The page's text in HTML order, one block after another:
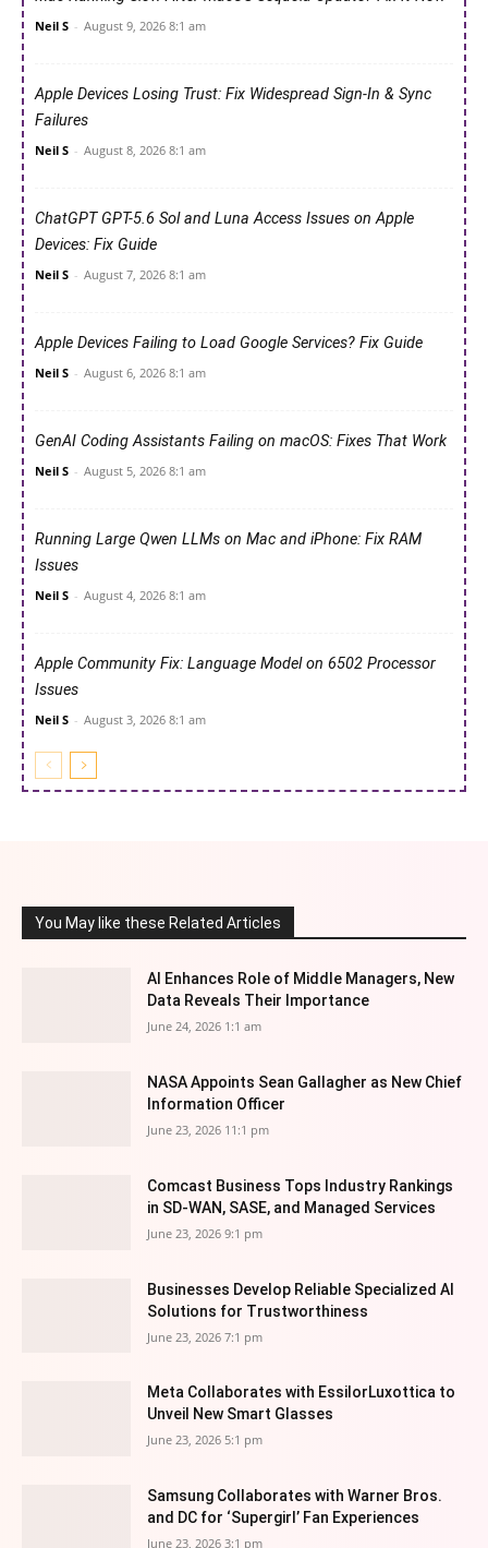
Neil S - August 9, 2026 8:1 am
Apple Devices Losing Trust: Fix Widespread Sign-In & Sync
Failures
Neil S - August 8, 2026 8:1 am
ChatGPT GPT-5.6 Sol and Luna Access Issues on Apple
Devices: Fix Guide
Neil S - August 7, 2026 8:1 am
Apple Devices Failing to Load Google Services? Fix Guide
Neil S - August 6, 2026 8:1 am
GenAI Coding Assistants Failing on macOS: Fixes That Work
Neil S - August 5, 2026 8:1 am
Running Large Qwen LLMs on Mac and iPhone: Fix RAM
Issues
Neil S - August 4, 2026 8:1 am
Apple Community Fix: Language Model on 6502 Processor
Issues
Neil S - August 3, 2026 8:1 am
You May like these Related Articles
AI Enhances Role of Middle Managers, New
Data Reveals Their Importance
June 24, 2026 1:1 am
NASA Appoints Sean Gallagher as New Chief
Information Officer
June 23, 2026 11:1 pm
Comcast Business Tops Industry Rankings
in SD-WAN, SASE, and Managed Services
June 23, 2026 9:1 pm
Businesses Develop Reliable Specialized AI
Solutions for Trustworthiness
June 23, 2026 7:1 pm
Meta Collaborates with EssilorLuxottica to
Unveil New Smart Glasses
June 23, 2026 5:1 pm
Samsung Collaborates with Warner Bros.
and DC for ‘Supergirl’ Fan Experiences
June 23, 2026 3:1 pm